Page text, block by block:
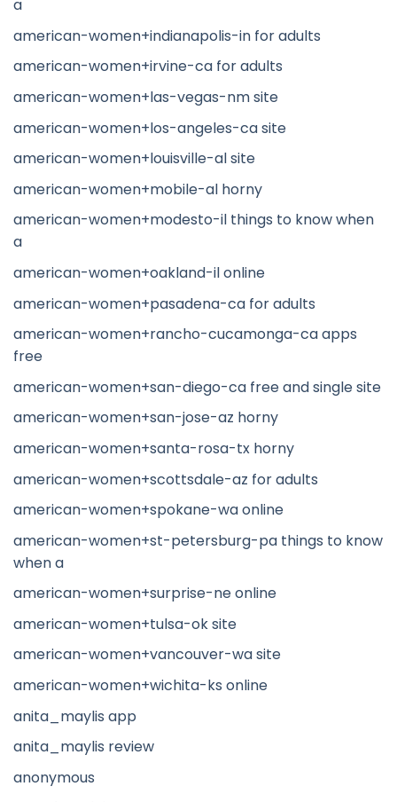
a
american-women+indianapolis-in for adults
american-women+irvine-ca for adults
american-women+las-vegas-nm site
american-women+los-angeles-ca site
american-women+louisville-al site
american-women+mobile-al horny
american-women+modesto-il things to know when
a
american-women+oakland-il online
american-women+pasadena-ca for adults
american-women+rancho-cucamonga-ca apps
free
american-women+san-diego-ca free and single site
american-women+san-jose-az horny
american-women+santa-rosa-tx horny
american-women+scottsdale-az for adults
american-women+spokane-wa online
american-women+st-petersburg-pa things to know
when a
american-women+surprise-ne online
american-women+tulsa-ok site
american-women+vancouver-wa site
american-women+wichita-ks online
anita_maylis app
anita_maylis review
anonymous